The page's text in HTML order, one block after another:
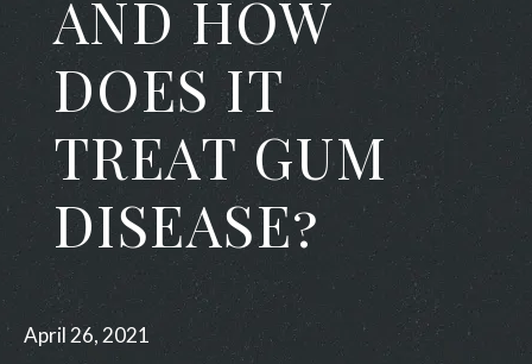
AND HOW
DOES IT
TREAT GUM
DISEASE?
April 26, 2021